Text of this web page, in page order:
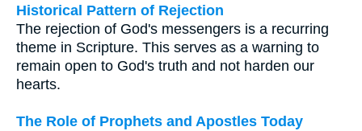
Historical Pattern of Rejection
The rejection of God's messengers is a recurring
theme in Scripture. This serves as a warning to
remain open to God's truth and not harden our
hearts.
The Role of Prophets and Apostles Today